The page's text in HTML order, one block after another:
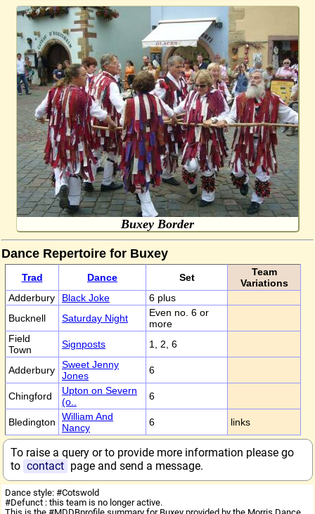
Buxey Border
Dance Repertoire for Buxey
Trad Dance Set
Team
Variations
Adderbury
Black Joke
6 plus
Bucknell
Saturday Night
Even no. 6 or
more
Field
Town
Signposts 1, 2, 6
Adderbury
Sweet Jenny
Jones
6
Chingford
Upton on Severn
(o..
6
Bledington
William And
Nancy
6 links
To raise a query or to provide more information please go
to contact page and send a message.
Dance style: #Cotswold
#Defunct : this team is no longer active.